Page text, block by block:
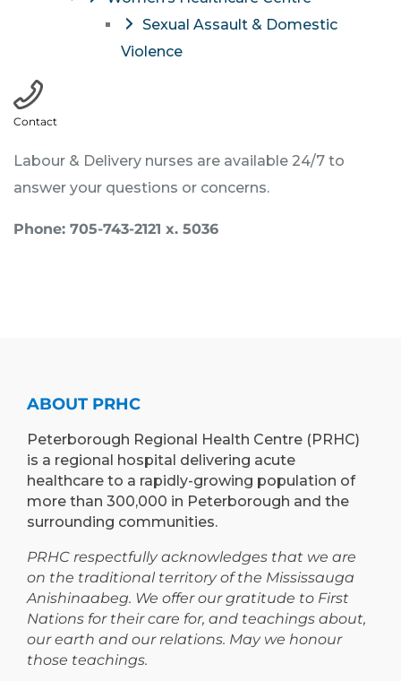
Sexual Assault & Domestic
Violence
Contact
Labour & Delivery nurses are available 24/7 to
answer your questions or concerns.
Phone: 705-743-2121 x. 5036
ABOUT PRHC
Peterborough Regional Health Centre (PRHC)
is a regional hospital delivering acute
healthcare to a rapidly-growing population of
more than 300,000 in Peterborough and the
surrounding communities.
PRHC respectfully acknowledges that we are
on the traditional territory of the Mississauga
Anishinaabeg. We offer our gratitude to First
Nations for their care for, and teachings about,
our earth and our relations. May we honour
those teachings.